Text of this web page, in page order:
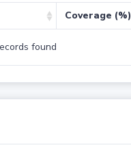
Coverage (%)
found